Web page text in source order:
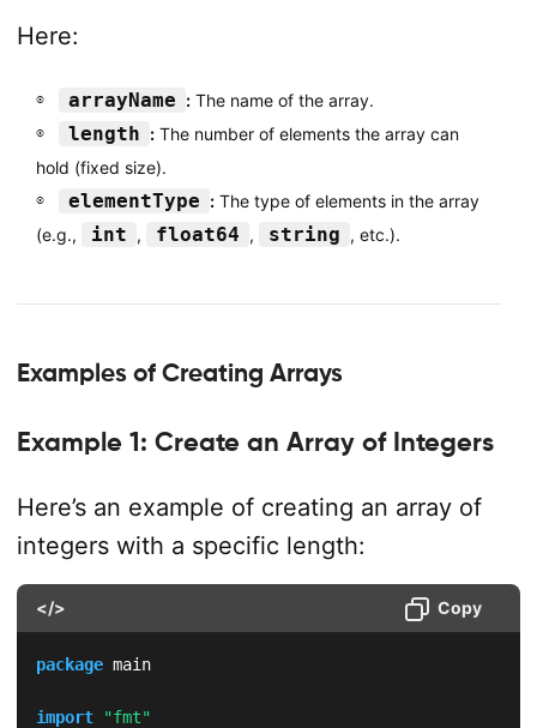
Here:
arrayName :The name of the array.
length :The number of elements the array can
hold (fixed size).
elementType :The type of elements in the array
(e.g.,
int , float64 , string , etc.).
Examples of Creating Arrays
Example 1: Create an Array of Integers
Here’s an example of creating an array of
integers with a specific length:
</> Copy
package main
import "fmt"